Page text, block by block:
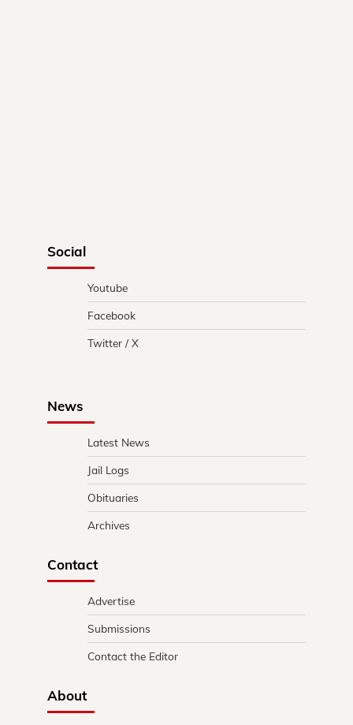
Social
Youtube
Facebook
Twitter / X
News
Latest News
Jail Logs
Obituaries
Archives
Contact
Advertise
Submissions
Contact the Editor
About